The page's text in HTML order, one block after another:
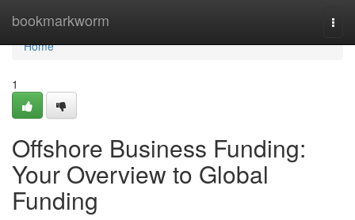
bookmarkworm
Home
Home
1
Offshore Business Funding:
Your Overview to Global
Funding